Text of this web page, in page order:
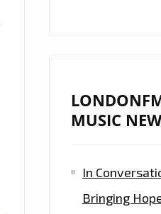
MUSIC
In
Bringing